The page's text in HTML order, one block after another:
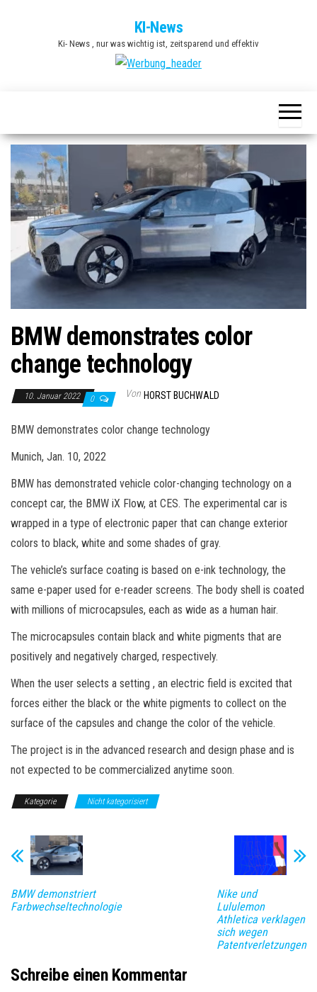
KI-News
Ki- News , nur was wichtig ist, zeitsparend und effektiv
BMW demonstrates color
change technology
10. Januar 2022 0 Von HORST BUCHWALD
BMW demonstrates color change technology
Munich, Jan. 10, 2022
BMW has demonstrated vehicle color-changing technology on a
concept car, the BMW iX Flow, at CES. The experimental car is
wrapped in a type of electronic paper that can change exterior
colors to black, white and some shades of gray.
The vehicle’s surface coating is based on e-ink technology, the
same e-paper used for e-reader screens. The body shell is coated
with millions of microcapsules, each as wide as a human hair.
The microcapsules contain black and white pigments that are
positively and negatively charged, respectively.
When the user selects a setting , an electric field is excited that
forces either the black or the white pigments to collect on the
surface of the capsules and change the color of the vehicle.
The project is in the advanced research and design phase and is
not expected to be commercialized anytime soon.
Kategorie Nicht kategorisiert
BMW demonstriert
Farbwechseltechnologie
Nike und
Lululemon
Athletica verklagen
sich wegen
Patentverletzungen
Schreibe einen Kommentar